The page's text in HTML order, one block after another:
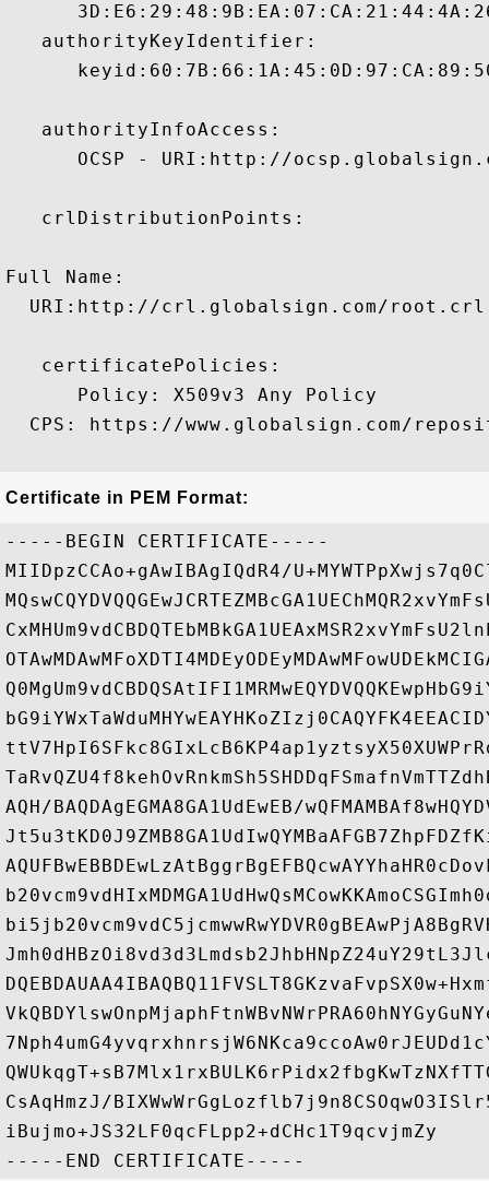
   authorityKeyIdentifier:
   authorityInfoAccess:
OCSP - URI:http://
   crlDistributionPoints:
Full Name:
  URI:http://crl.globalsign.com/root.crl
   certificatePolicies:
      Policy: X509v3 Any Policy
CPS: https://www.globalsign.com/
Certificate in PEM Format:
-----BEGIN CERTIFICATE-----
MIIDpzCCAo+gAwIBAgIQdR4/
AQH/BAQDAgEGMA8GA1UdEwEB/
CsAqHmzJ/
iBujmo+JS32LF0qcFLpp2+dCHc1T9qcvjmZy